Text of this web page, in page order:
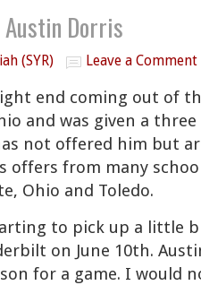
Dorris
(SYR) Leave a Comment
end coming out of
and was given a
not offered him but
offers from many
Ohio and Toledo.
to pick up a little
on June 10th.
for a game. I would